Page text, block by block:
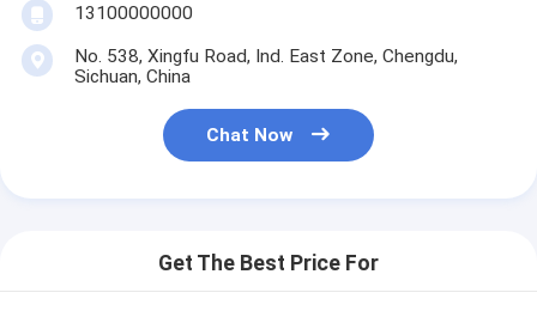
13100000000
No. 538, Xingfu Road, Ind. East Zone, Chengdu,
Sichuan, China
Chat Now
Get The Best Price For